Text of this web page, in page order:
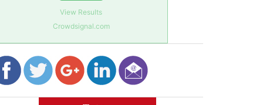
View Results
Crowdsignal.com